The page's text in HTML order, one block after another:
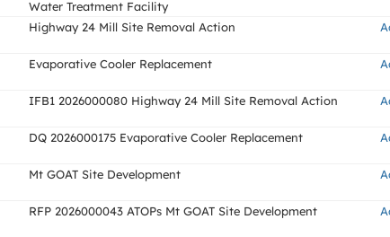
Water Treatment Facility
Highway 24 Mill Site Removal Action
Evaporative Cooler Replacement
IFB1 2026000080 Highway 24 Mill Site Removal Action
DQ 2026000175 Evaporative Cooler Replacement
Mt GOAT Site Development
RFP 2026000043 ATOPs Mt GOAT Site Development